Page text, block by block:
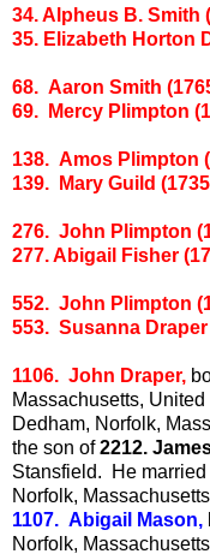
34. Alpheus B. Smith
35. Elizabeth Horton
68. Aaron Smith
69. Mercy Plimpton
138. Amos Plimpton
139. Mary Guild
276. John Plimpton
277. Abigail Fisher
552. John Plimpton
553. Susanna Draper
1106. John Draper,
Massachusetts,
Dedham, Norfolk,
the son of2212.
Stansfield. He
Norfolk,
1107. Abigail Mason,
Norfolk,